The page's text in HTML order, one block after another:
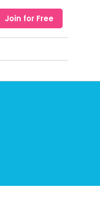
Join for Free